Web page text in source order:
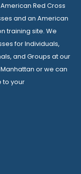
Red Cross
and an American
training site. We
for Individuals,
and Groups at our
or we can
to your